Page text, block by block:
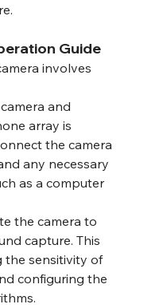
Guide
involves
and
array is
the camera
any necessary
as a computer
the camera to
capture. This
the sensitivity of
configuring the